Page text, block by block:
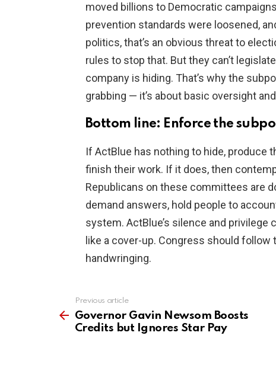
moved billions to Democratic
prevention standards were loosened,
politics, that’s an obvious threat to
rules to stop that. But they can’t
company is hiding. That’s why the
grabbing — it’s about basic oversight
Bottom line: Enforce the
If ActBlue has nothing to hide,
finish their work. If it does, then
Republicans on these committees are
demand answers, hold people to
system. ActBlue’s silence and
like a cover-up. Congress should
handwringing.
more
Previous article
Governor Gavin Newsom Boosts
Credits but Ignores Star Pay